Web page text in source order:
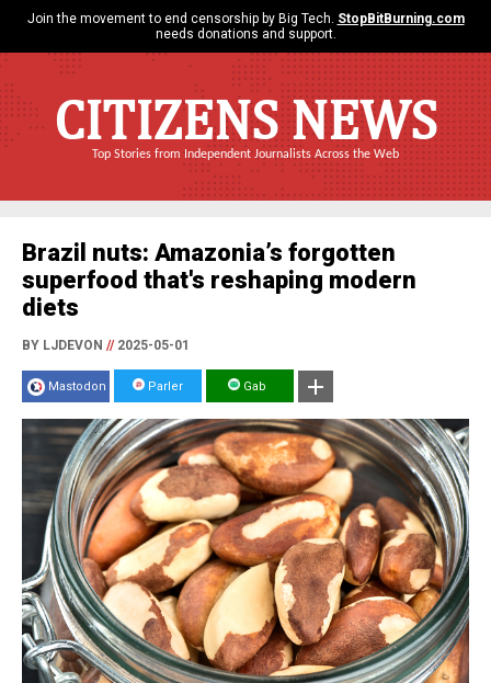
Join the movement to end censorship by Big Tech. StopBitBurning.com
needs donations and support.
CITIZENS NEWS
Top Stories from Independent Journalists Across the Web
Brazil nuts: Amazonia’s forgotten
superfood that's reshaping modern
diets
BY LJDEVON //2025-05-01
Mastodon Parler Gab